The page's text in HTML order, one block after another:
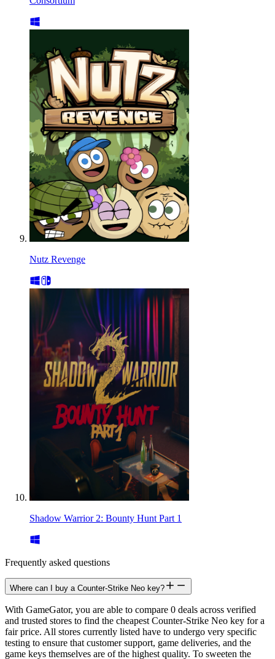
Nutz Revenge
Shadow Warrior 2: Bounty Hunt Part 1
Frequently asked questions
Where can I buy a Counter-Strike Neo key?
With GameGator, you are able to compare 0 deals across verified
and trusted stores to find the cheapest Counter-Strike Neo key for a
fair price. All stores currently listed have to undergo very specific
testing to ensure that customer support, game deliveries, and the
game keys themselves are of the highest quality. To sweeten the